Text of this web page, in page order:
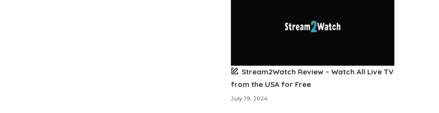
Stream2Watch Review – Watch All Live TV
from the USA for Free
July 19, 2024